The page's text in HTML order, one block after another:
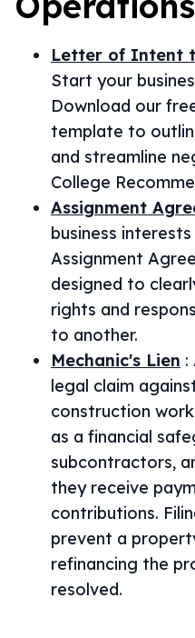
Letter of Intent
Start your
Download our
template to
and streamline
College
Assignment
business
Assignment
designed to
rights and
to another.
Mechanic's Lien :
legal claim
construction
as a financial
subcontractors,
they receive
contributions.
prevent a
refinancing the
resolved.